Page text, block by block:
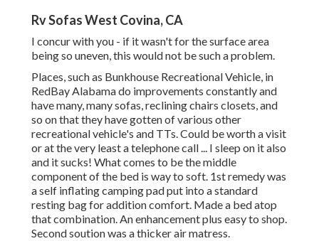
Rv Sofas West Covina, CA
I concur with you - if it wasn't for the surface area
being so uneven, this would not be such a problem.
Places, such as Bunkhouse Recreational Vehicle, in
RedBay Alabama do improvements constantly and
have many, many sofas, reclining chairs closets, and
so on that they have gotten of various other
recreational vehicle's and TTs. Could be worth a visit
or at the very least a telephone call ... I sleep on it also
and it sucks! What comes to be the middle
component of the bed is way to soft. 1st remedy was
a self inflating camping pad put into a standard
resting bag for addition comfort. Made a bed atop
that combination. An enhancement plus easy to shop.
Second soution was a thicker air matress.